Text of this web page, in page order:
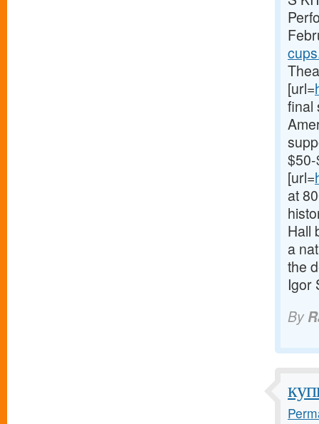
[url=
final
[url=
at
Hall
a
the
Igor
By